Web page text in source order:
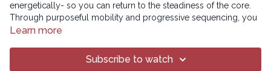
energetically- so you can return to the steadiness of the core.
Through purposeful mobility and progressive sequencing, you
will be invited to let go of what feels stuck while deepening the
Advanced version:
Learn more
Subscribe to watch